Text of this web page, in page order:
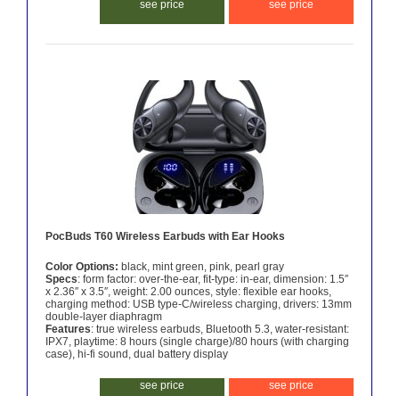
see price
see price
PocBuds T60 Wireless Earbuds with Ear Hooks
Color Options: black, mint green, pink, pearl gray
Specs: form factor: over-the-ear, fit-type: in-ear, dimension: 1.5″
x 2.36″ x 3.5″, weight: 2.00 ounces, style: flexible ear hooks,
charging method: USB type-C/wireless charging, drivers: 13mm
double-layer diaphragm
Features: true wireless earbuds, Bluetooth 5.3, water-resistant:
IPX7, playtime: 8 hours (single charge)/80 hours (with charging
case), hi-fi sound, dual battery display
see price
see price